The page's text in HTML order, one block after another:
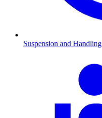
Suspension and Handling